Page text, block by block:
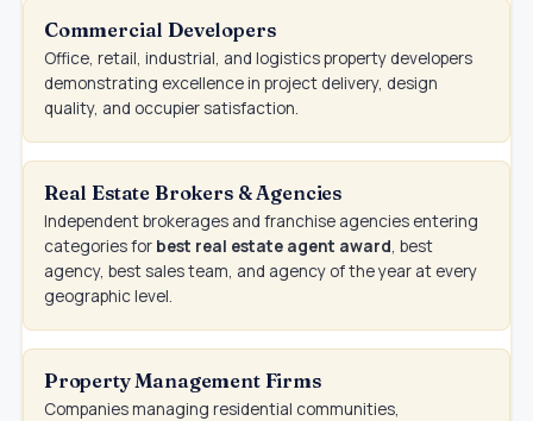
Commercial Developers
Office, retail, industrial, and logistics property developers
demonstrating excellence in project delivery, design
quality, and occupier satisfaction.
Real Estate Brokers & Agencies
Independent brokerages and franchise agencies entering
categories for best real estate agent award, best
agency, best sales team, and agency of the year at every
geographic level.
Property Management Firms
Companies managing residential communities,